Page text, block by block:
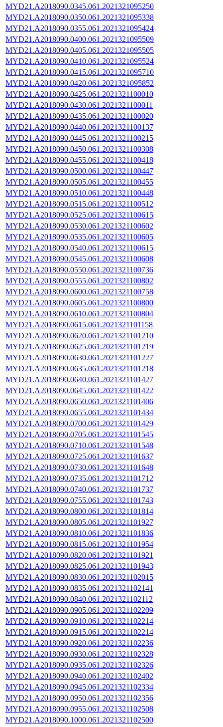
MYD21.A2018090.0345.061.2021321095250
MYD21.A2018090.0350.061.2021321095338
MYD21.A2018090.0355.061.2021321095424
MYD21.A2018090.0400.061.2021321095509
MYD21.A2018090.0405.061.2021321095505
MYD21.A2018090.0410.061.2021321095524
MYD21.A2018090.0415.061.2021321095710
MYD21.A2018090.0420.061.2021321095852
MYD21.A2018090.0425.061.2021321100010
MYD21.A2018090.0430.061.2021321100011
MYD21.A2018090.0435.061.2021321100020
MYD21.A2018090.0440.061.2021321100137
MYD21.A2018090.0445.061.2021321100215
MYD21.A2018090.0450.061.2021321100308
MYD21.A2018090.0455.061.2021321100418
MYD21.A2018090.0500.061.2021321100447
MYD21.A2018090.0505.061.2021321100455
MYD21.A2018090.0510.061.2021321100448
MYD21.A2018090.0515.061.2021321100512
MYD21.A2018090.0525.061.2021321100615
MYD21.A2018090.0530.061.2021321100602
MYD21.A2018090.0535.061.2021321100605
MYD21.A2018090.0540.061.2021321100615
MYD21.A2018090.0545.061.2021321100608
MYD21.A2018090.0550.061.2021321100736
MYD21.A2018090.0555.061.2021321100802
MYD21.A2018090.0600.061.2021321100758
MYD21.A2018090.0605.061.2021321100800
MYD21.A2018090.0610.061.2021321100804
MYD21.A2018090.0615.061.2021321101158
MYD21.A2018090.0620.061.2021321101210
MYD21.A2018090.0625.061.2021321101219
MYD21.A2018090.0630.061.2021321101227
MYD21.A2018090.0635.061.2021321101218
MYD21.A2018090.0640.061.2021321101427
MYD21.A2018090.0645.061.2021321101422
MYD21.A2018090.0650.061.2021321101406
MYD21.A2018090.0655.061.2021321101434
MYD21.A2018090.0700.061.2021321101429
MYD21.A2018090.0705.061.2021321101545
MYD21.A2018090.0710.061.2021321101548
MYD21.A2018090.0725.061.2021321101637
MYD21.A2018090.0730.061.2021321101648
MYD21.A2018090.0735.061.2021321101712
MYD21.A2018090.0740.061.2021321101737
MYD21.A2018090.0755.061.2021321101743
MYD21.A2018090.0800.061.2021321101814
MYD21.A2018090.0805.061.2021321101927
MYD21.A2018090.0810.061.2021321101836
MYD21.A2018090.0815.061.2021321101954
MYD21.A2018090.0820.061.2021321101921
MYD21.A2018090.0825.061.2021321101943
MYD21.A2018090.0830.061.2021321102015
MYD21.A2018090.0835.061.2021321102141
MYD21.A2018090.0840.061.2021321102112
MYD21.A2018090.0905.061.2021321102209
MYD21.A2018090.0910.061.2021321102214
MYD21.A2018090.0915.061.2021321102214
MYD21.A2018090.0920.061.2021321102236
MYD21.A2018090.0930.061.2021321102328
MYD21.A2018090.0935.061.2021321102326
MYD21.A2018090.0940.061.2021321102402
MYD21.A2018090.0945.061.2021321102334
MYD21.A2018090.0950.061.2021321102356
MYD21.A2018090.0955.061.2021321102508
MYD21.A2018090.1000.061.2021321102500